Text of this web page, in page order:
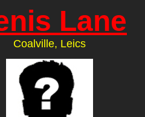
Lane
Coalville, Leics